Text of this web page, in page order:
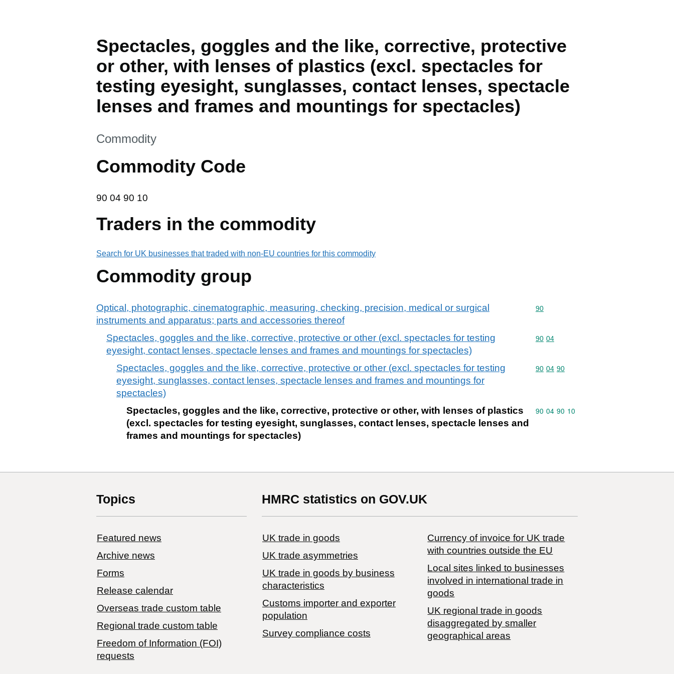
Spectacles, goggles and the like, corrective, protective
or other, with lenses of plastics (excl. spectacles for
testing eyesight, sunglasses, contact lenses, spectacle
lenses and frames and mountings for spectacles)
This section is
Commodity
Commodity Code
90 04 90 10
90 04 90 10
Traders in the commodity
Search for UK businesses that traded with non-EU countries for this commodity
Commodity group
Optical, photographic, cinematographic, measuring, checking, precision, medical or surgical
instruments and apparatus; parts and accessories thereof
Commodity code: 90
90
Spectacles, goggles and the like, corrective, protective or other (excl. spectacles for testing
eyesight, contact lenses, spectacle lenses and frames and mountings for spectacles)
Commodity code: 90 04
90 04
Spectacles, goggles and the like, corrective, protective or other (excl. spectacles for testing
eyesight, sunglasses, contact lenses, spectacle lenses and frames and mountings for
spectacles)
Commodity code: 90 04 90
90 04 90
Spectacles, goggles and the like, corrective, protective or other, with lenses of plastics
(excl. spectacles for testing eyesight, sunglasses, contact lenses, spectacle lenses and
frames and mountings for spectacles)
Commodity code: 90 04 90 10
90 04 90 10
Topics
Featured news
Archive news
Forms
Release calendar
Overseas trade custom table
Regional trade custom table
Freedom of Information (FOI)
requests
HMRC statistics on GOV.UK
UK trade in goods
UK trade asymmetries
​UK trade in goods by business
characteristics
Customs importer and exporter
population
Survey compliance costs
Currency of invoice for UK trade
with countries outside the EU
Local sites linked to businesses
involved in international trade in
goods
UK regional trade in goods
disaggregated by smaller
geographical areas